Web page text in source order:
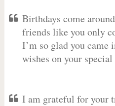
Birthdays come
friends like you only
I’m so glad you came
wishes on your special
I am grateful for your